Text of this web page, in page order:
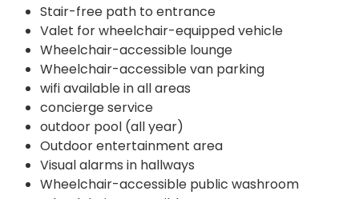
Stair-free path to entrance
Valet for wheelchair-equipped vehicle
Wheelchair-accessible lounge
Wheelchair-accessible van parking
wifi available in all areas
concierge service
outdoor pool (all year)
Outdoor entertainment area
Visual alarms in hallways
Wheelchair-accessible public washroom